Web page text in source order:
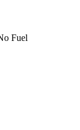
Fuel